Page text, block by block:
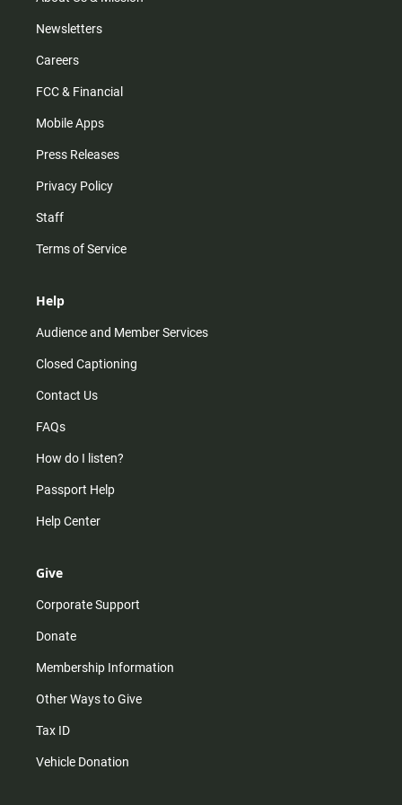
Newsletters
Careers
FCC & Financial
Mobile Apps
Press Releases
Privacy Policy
Staff
Terms of Service
Help
Audience and Member Services
Closed Captioning
Contact Us
FAQs
How do I listen?
Passport Help
Help Center
Give
Corporate Support
Donate
Membership Information
Other Ways to Give
Tax ID
Vehicle Donation